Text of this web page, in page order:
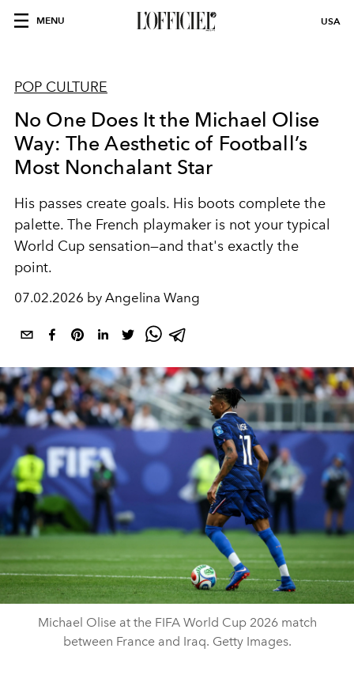
MENU USA
POP CULTURE
No One Does It the Michael Olise
Way: The Aesthetic of Football’s
Most Nonchalant Star
His passes create goals. His boots complete the
palette. The French playmaker is not your typical
World Cup sensation—and that's exactly the
point.
07.02.2026 by Angelina Wang
Michael Olise at the FIFA World Cup 2026 match
between France and Iraq. Getty Images.